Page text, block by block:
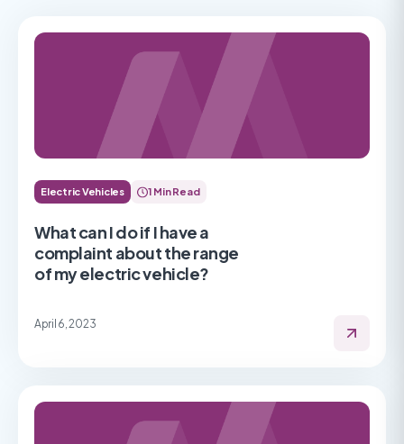
Electric Vehicles 1 Min Read
What can I do if I have a
complaint about the range
of my electric vehicle?
April 6, 2023